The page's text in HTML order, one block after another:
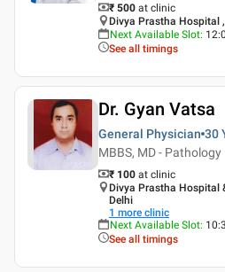
₹ 500 at clinic
Divya Prastha Hospital
Next Available Slot:
See all timings
Dr. Gyan Vatsa
General Physician 30
MBBS, MD - Pathology
₹ 100 at clinic
Divya Prastha Hospital
Delhi
1 more clinic
Next Available Slot:
See all timings